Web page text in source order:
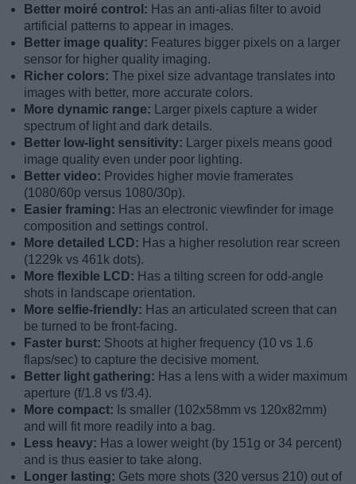
Better moiré control: Has an anti-alias filter to avoid
artificial patterns to appear in images.
Better image quality: Features bigger pixels on a larger
sensor for higher quality imaging.
Richer colors: The pixel size advantage translates into
images with better, more accurate colors.
More dynamic range:
Larger pixels capture a wider
spectrum of light and dark details.
Better low-light sensitivity:
Larger pixels means good
image quality even under poor lighting.
Better video: Provides higher movie framerates
(1080/60p versus 1080/30p).
Easier framing: Has an electronic viewfinder for image
composition and settings control.
More detailed LCD: Has a higher resolution rear screen
(1229k vs 461k dots).
More flexible LCD: Has a tilting screen for odd-angle
shots in landscape orientation.
More selfie-friendly: Has an articulated screen that can
be turned to be front-facing.
Faster burst: Shoots at higher frequency (10 vs 1.6
flaps/sec) to capture the decisive moment.
Better light gathering: Has a lens with a wider maximum
aperture (f/1.8 vs f/3.4).
More compact: Is smaller (102x58mm vs 120x82mm)
and will fit more readily into a bag.
Less heavy: Has a lower weight (by 151g or 34 percent)
and is thus easier to take along.
Longer lasting: Gets more shots (320 versus 210) out of